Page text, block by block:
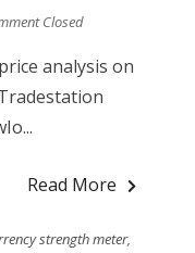
Closed
analysis on
Read More
strength meter,